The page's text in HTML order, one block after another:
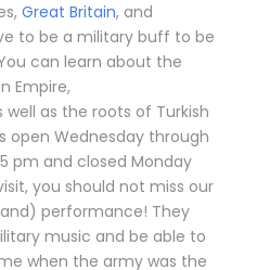
Great Britain, and
to be a military buff to be
can learn about the
Empire,
as the roots of Turkish
open Wednesday through
pm and closed Monday
you should not miss our
performance! They
music and be able to
when the army was the